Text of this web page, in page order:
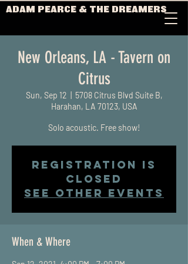
ADAM PEARCE & THE DREAMERS
New Orleans, LA - Tavern on
Citrus
Sun, Sep 12
5708 Citrus Blvd Suite B,
Harahan, LA 70123, USA
Solo acoustic. Free show!
Registration is
Closed
See other events
When & Where